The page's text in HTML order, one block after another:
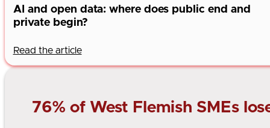
AI and open data: where does public end and
private begin?
Read the article
76% of West Flemish SMEs